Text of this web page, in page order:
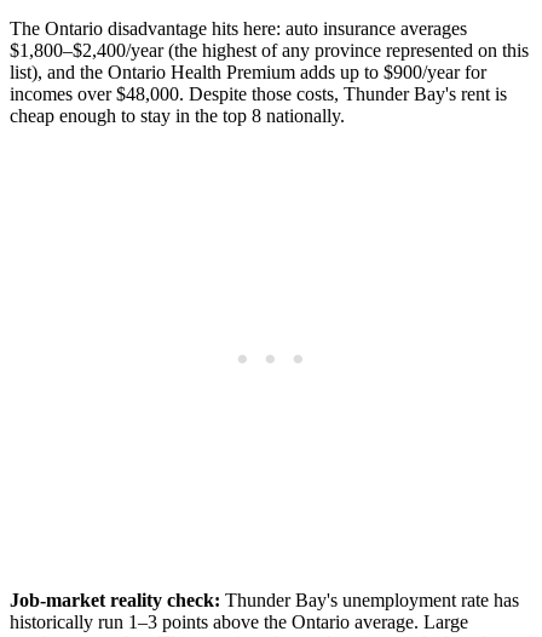
The Ontario disadvantage hits here: auto insurance averages
$1,800–$2,400/year (the highest of any province represented on this
list), and the Ontario Health Premium adds up to $900/year for
incomes over $48,000. Despite those costs, Thunder Bay's rent is
cheap enough to stay in the top 8 nationally.
Job-market reality check: Thunder Bay's unemployment rate has
historically run 1–3 points above the Ontario average. Large